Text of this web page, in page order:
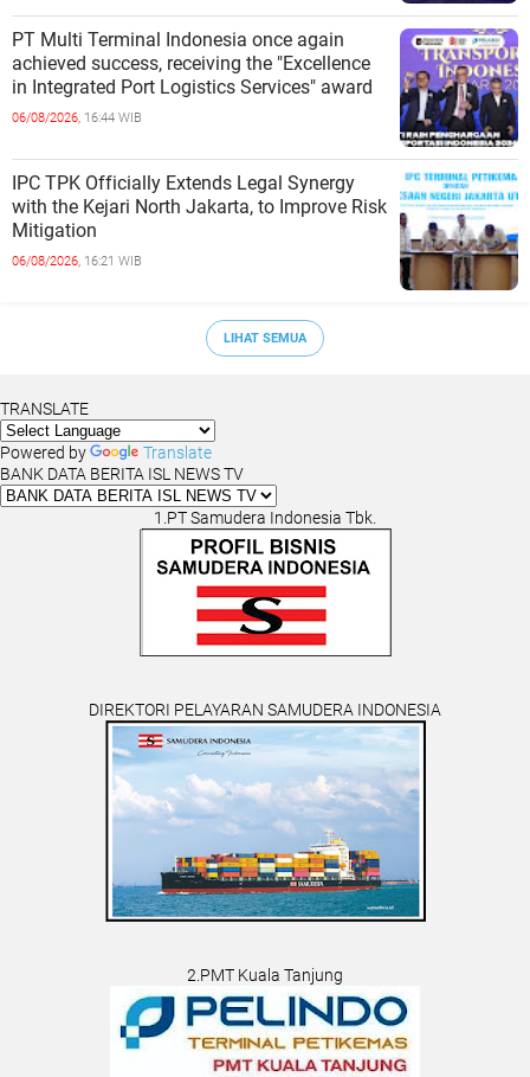
PT Multi Terminal Indonesia once again
achieved success, receiving the "Excellence
in Integrated Port Logistics Services" award
06/08/2026, 16:44 WIB
IPC TPK Officially Extends Legal Synergy
with the Kejari North Jakarta, to Improve Risk
Mitigation
06/08/2026, 16:21 WIB
LIHAT SEMUA
TRANSLATE
Powered by
Translate
BANK DATA BERITA ISL NEWS TV
1.PT Samudera Indonesia Tbk.
DIREKTORI PELAYARAN SAMUDERA INDONESIA
2.PMT Kuala Tanjung